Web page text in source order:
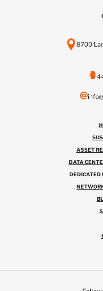
8700
ASSET
DATA
DEDICATED